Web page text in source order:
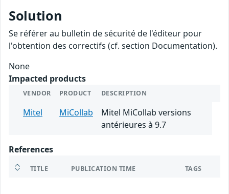
Solution
Se référer au bulletin de sécurité de l'éditeur pour
l'obtention des correctifs (cf. section Documentation).
None
Impacted products
VENDOR PRODUCT DESCRIPTION
Mitel MiCollab
Mitel MiCollab versions
antérieures à 9.7
References
TITLE PUBLICATION TIME TAGS